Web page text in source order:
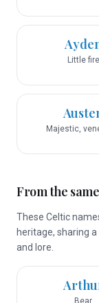
Little fire
Majestic,
From the
These Celtic
heritage, sharing
and lore.
Bear